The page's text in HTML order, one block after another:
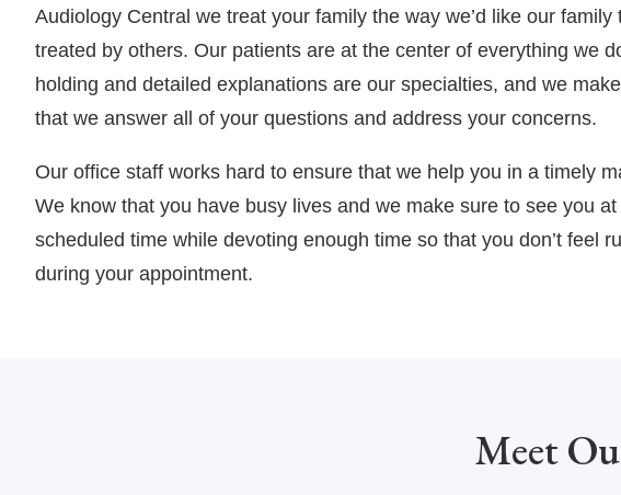
Audiology Central we treat your family the way we’d like our family
treated by others. Our patients are at the center of everything we
holding and detailed explanations are our specialties, and we
that we answer all of your questions and address your concerns.
Our office staff works hard to ensure that we help you in a timely
We know that you have busy lives and we make sure to see you
scheduled time while devoting enough time so that you don’t feel
during your appointment.
Meet